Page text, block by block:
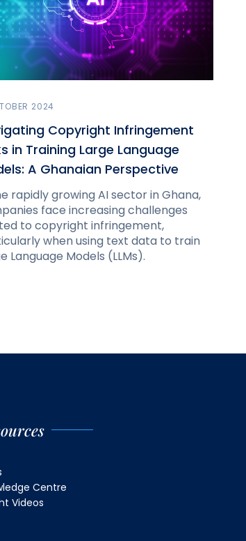
2024
Copyright Infringement
in Training Large Language
A Ghanaian Perspective
rapidly growing AI sector in Ghana,
face increasing challenges
to copyright infringement,
when using text data to train
Language Models (LLMs).
Centre
Videos